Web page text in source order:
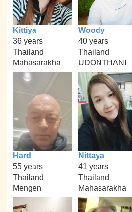
Kittiya
36 years
Thailand
Mahasarakha
Woody
40 years
Thailand
UDONTHANI
Hard
55 years
Thailand
Mengen
Nittaya
41 years
Thailand
Mahasarakha